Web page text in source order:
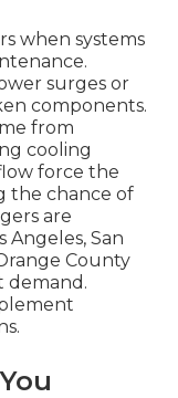
when systems
surges or
components.
from
cooling
force the
the chance of
are
Angeles, San
County
demand.